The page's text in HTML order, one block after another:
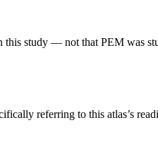
study — not that PEM was
referring to this atlas’s